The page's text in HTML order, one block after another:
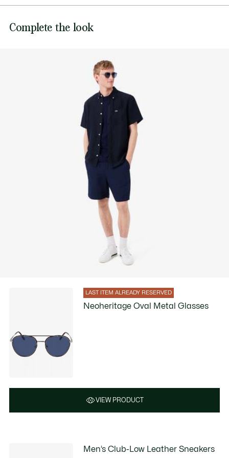
Genuine mother-of-pearl buttons
IRON MEDIUM TEMPERATURE MAXIMUM 150
DEGREES CELSIUS
NORMAL DRY-CLEANING
DO NOT PROFESSIONAL WET-CLEAN
its manufacturing process. Value chain transparency,
Complete the look
LAST ITEM ALREADY RESERVED
Neoheritage Oval Metal Glasses
VIEW PRODUCT
Men’s Club-Low Leather Sneakers